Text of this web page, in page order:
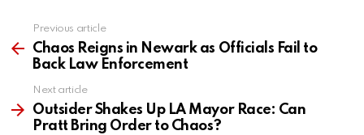
more
Previous article
Chaos Reigns in Newark as Officials Fail to
Back Law Enforcement
Next article
Outsider Shakes Up LA Mayor Race: Can
Pratt Bring Order to Chaos?